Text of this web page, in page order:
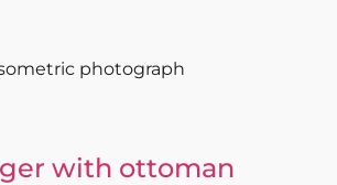
with ottoman